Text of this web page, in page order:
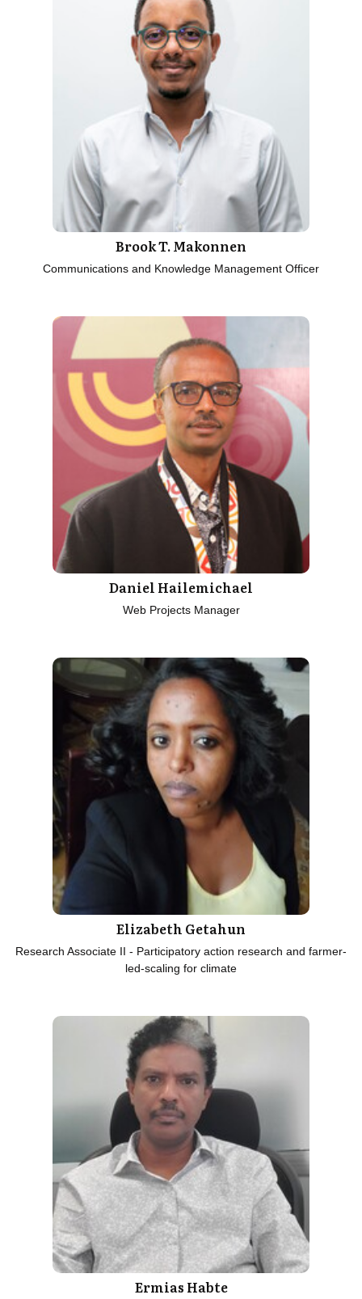
Brook T. Makonnen
Communications and Knowledge Management Officer
Daniel Hailemichael
Web Projects Manager
Elizabeth Getahun
Research Associate II - Participatory action research and farmer-
led-scaling for climate
Ermias Habte